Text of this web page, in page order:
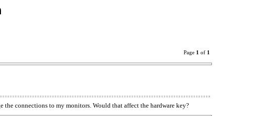
Page 1 of 1
connections to my monitors. Would that affect the hardware key?